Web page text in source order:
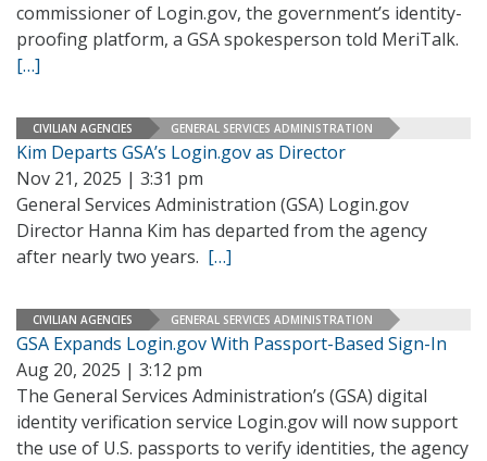
commissioner of Login.gov, the government’s identity-
proofing platform, a GSA spokesperson told MeriTalk.
[…]
CIVILIAN AGENCIES GENERAL SERVICES ADMINISTRATION
Kim Departs GSA’s Login.gov as Director
Nov 21, 2025 | 3:31 pm
General Services Administration (GSA) Login.gov
Director Hanna Kim has departed from the agency
after nearly two years. […]
CIVILIAN AGENCIES GENERAL SERVICES ADMINISTRATION
GSA Expands Login.gov With Passport-Based Sign-In
Aug 20, 2025 | 3:12 pm
The General Services Administration’s (GSA) digital
identity verification service Login.gov will now support
the use of U.S. passports to verify identities, the agency